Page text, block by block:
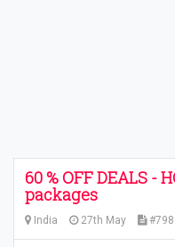
60 % OFF DEALS -
packages
India 27th May #798